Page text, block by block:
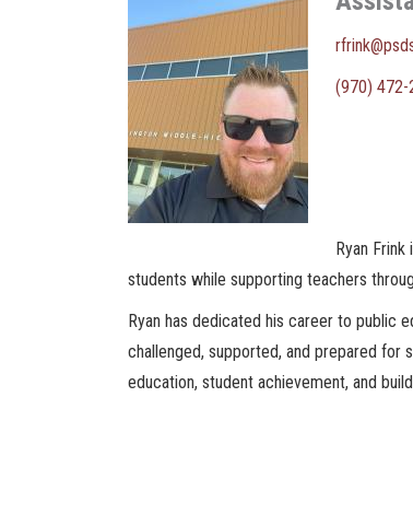
(970) 472-
Ryan
students while supporting teachers
Ryan has dedicated his career to public
challenged, supported, and prepared for
education, student achievement, and